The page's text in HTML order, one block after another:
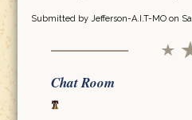
Submitted by Jefferson-A.I.T-MOon
Chat Room